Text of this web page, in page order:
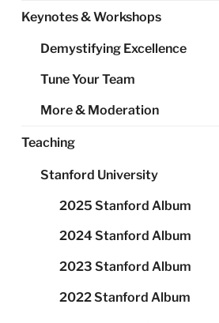
Keynotes & Workshops
Demystifying Excellence
Tune Your Team
More & Moderation
Teaching
Stanford University
2025 Stanford Album
2024 Stanford Album
2023 Stanford Album
2022 Stanford Album